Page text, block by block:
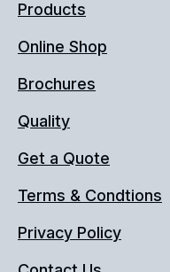
Products
Online Shop
Brochures
Quality
Get a Quote
Terms & Condtions
Privacy Policy